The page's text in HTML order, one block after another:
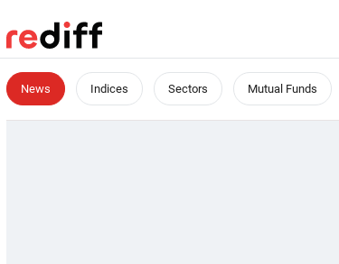
News Indices Sectors Mutual Funds